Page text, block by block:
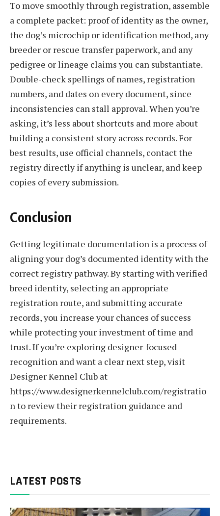
To move smoothly through registration, assemble
a complete packet: proof of identity as the owner,
the dog’s microchip or identification method, any
breeder or rescue transfer paperwork, and any
pedigree or lineage claims you can substantiate.
Double-check spellings of names, registration
numbers, and dates on every document, since
inconsistencies can stall approval. When you’re
asking, it’s less about shortcuts and more about
building a consistent story across records. For
best results, use official channels, contact the
registry directly if anything is unclear, and keep
copies of every submission.
Conclusion
Getting legitimate documentation is a process of
aligning your dog’s documented identity with the
correct registry pathway. By starting with verified
breed identity, selecting an appropriate
registration route, and submitting accurate
records, you increase your chances of success
while protecting your investment of time and
trust. If you’re exploring designer-focused
recognition and want a clear next step, visit
Designer Kennel Club at
https://www.designerkennelclub.com/registratio
n to review their registration guidance and
requirements.
LATEST POSTS